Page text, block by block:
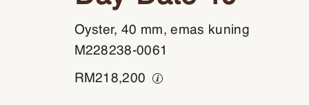
Oyster, 40 mm, emas kuning
M228238-0061
RM218,200